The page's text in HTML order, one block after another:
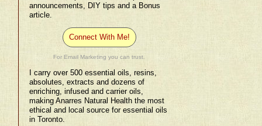
announcements, DIY tips and a Bonus
article.
Connect With Me!
For Email Marketing you can trust.
I carry over 500 essential oils, resins,
absolutes, extracts and dozens of
enriching, infused and carrier oils,
making Anarres Natural Health the most
ethical and local source for essential oils
in Toronto.